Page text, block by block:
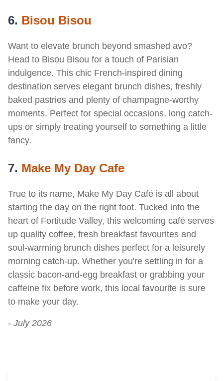
6. Bisou Bisou
Want to elevate brunch beyond smashed avo?
Head to Bisou Bisou for a touch of Parisian
indulgence. This chic French-inspired dining
destination serves elegant brunch dishes, freshly
baked pastries and plenty of champagne-worthy
moments. Perfect for special occasions, long catch-
ups or simply treating yourself to something a little
fancy.
7. Make My Day Cafe
True to its name, Make My Day Café is all about
starting the day on the right foot. Tucked into the
heart of Fortitude Valley, this welcoming café serves
up quality coffee, fresh breakfast favourites and
soul-warming brunch dishes perfect for a leisurely
morning catch-up. Whether you're settling in for a
classic bacon-and-egg breakfast or grabbing your
caffeine fix before work, this local favourite is sure
to make your day.
- July 2026